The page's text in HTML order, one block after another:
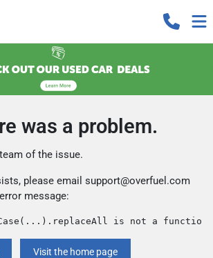
was a problem.
of the issue.
please email support@overfuel.com
message:
is not a function
Visit the home page